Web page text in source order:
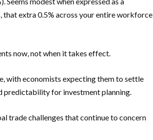
that extra 0.5% across your entire workforce
now, not when it takes effect.
with economists expecting them to settle
predictability for investment planning.
trade challenges that continue to concern